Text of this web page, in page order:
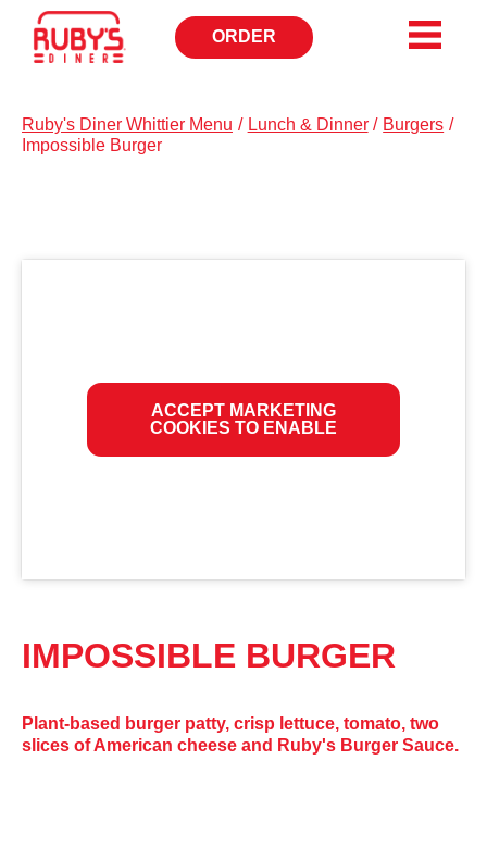
ORDER
OPENS
IN
Ruby's Diner Whittier Menu / Lunch & Dinner / Burgers /
Impossible Burger
ACCEPT MARKETING
COOKIES TO ENABLE
IMPOSSIBLE BURGER
Plant-based burger patty, crisp lettuce, tomato, two
slices of American cheese and Ruby's Burger Sauce.